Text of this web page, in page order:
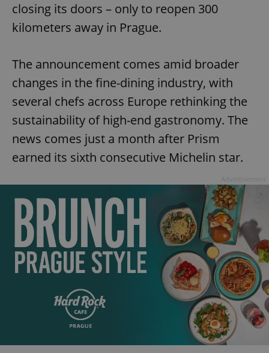
closing its doors – only to reopen 300
kilometers away in Prague.
The announcement comes amid broader
changes in the fine-dining industry, with
several chefs across Europe rethinking the
sustainability of high-end gastronomy. The
news comes just a month after Prism
earned its sixth consecutive Michelin star.